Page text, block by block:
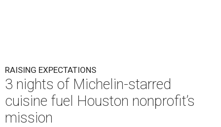
RAISING EXPECTATIONS
3 nights of Michelin-starred
cuisine fuel Houston nonprofit’s
mission